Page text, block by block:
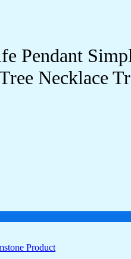
Pendant
Necklace
Product